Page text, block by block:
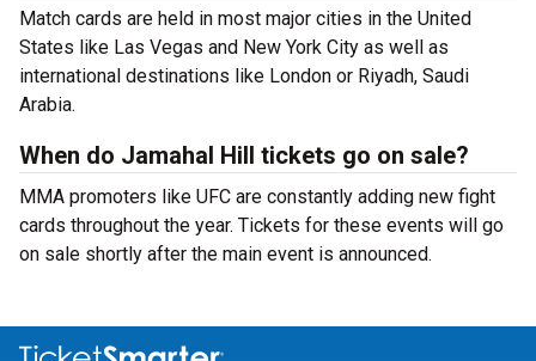
Match cards are held in most major cities in the United
States like Las Vegas and New York City as well as
international destinations like London or Riyadh, Saudi
Arabia.
When do Jamahal Hill tickets go on sale?
MMA promoters like UFC are constantly adding new fight
cards throughout the year. Tickets for these events will go
on sale shortly after the main event is announced.